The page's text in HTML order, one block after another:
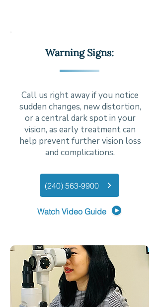
Warning Signs:
Call us right away if you notice
sudden changes, new distortion,
or a central dark spot in your
vision, as early treatment can
help prevent further vision loss
and complications.
(240) 563-9900
Watch Video Guide